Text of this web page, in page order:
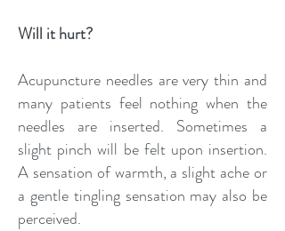
Will it hurt?
Acupuncture needles are very thin and
many patients feel nothing when the
needles are inserted. Sometimes a
slight pinch will be felt upon insertion.
A sensation of warmth, a slight ache or
a gentle tingling sensation may also be
perceived.